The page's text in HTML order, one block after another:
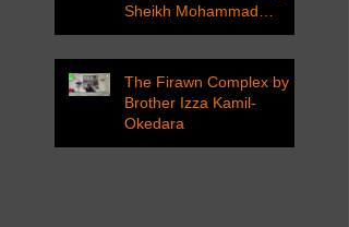
Sheikh Mohammad
Tarawneh
The Firawn Complex by
Brother Izza Kamil-
Okedara